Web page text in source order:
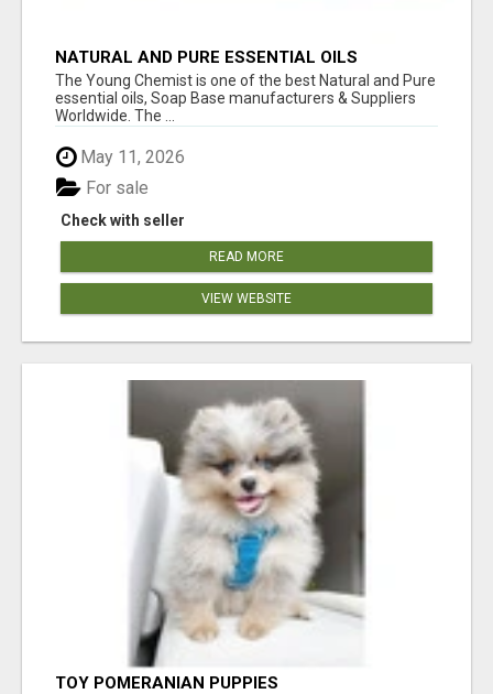
NATURAL AND PURE ESSENTIAL OILS
The Young Chemist is one of the best Natural and Pure
essential oils, Soap Base manufacturers & Suppliers
Worldwide. The ...
May 11, 2026
Check with seller
For sale
READ MORE
VIEW WEBSITE
TOY POMERANIAN PUPPIES